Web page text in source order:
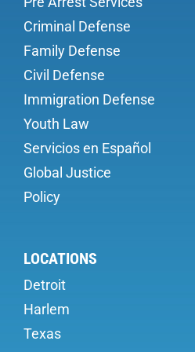
Criminal Defense
Family Defense
Civil Defense
Immigration Defense
Youth Law
Servicios en Español
Global Justice
Policy
LOCATIONS
Detroit
Harlem
Texas